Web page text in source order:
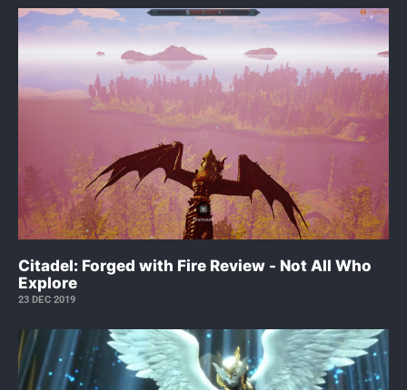
Citadel: Forged with Fire Review - Not All Who
Explore
23 DEC 2019